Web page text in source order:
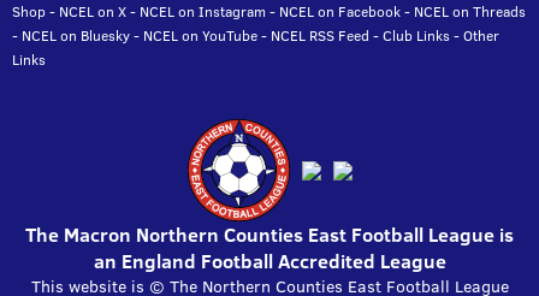
Shop- NCEL on X- NCEL on Instagram - NCEL on Facebook- NCEL on Threads
- NCEL on Bluesky- NCEL on YouTube- NCEL RSS Feed -Club Links-Other
Links
The Macron Northern Counties East Football League is
an England Football Accredited League
This website is © The Northern Counties East Football League